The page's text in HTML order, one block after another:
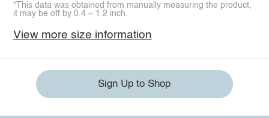
*This data was obtained from manually measuring the product,
it may be off by 0.4 ~ 1.2 inch.
View more size information
Sign Up to Shop